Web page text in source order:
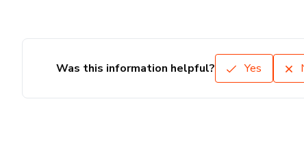
Was this information helpful? Yes